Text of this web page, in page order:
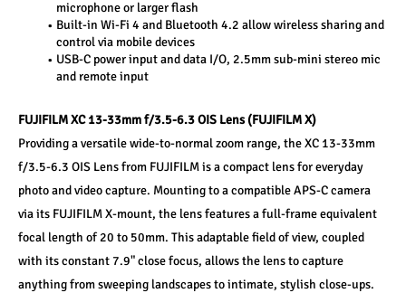
microphone or larger flash
Built-in Wi-Fi 4 and Bluetooth 4.2 allow wireless sharing and
control via mobile devices
USB-C power input and data I/O, 2.5mm sub-mini stereo mic
and remote input
FUJIFILM XC 13-33mm f/3.5-6.3 OIS Lens (FUJIFILM X)
Providing a versatile wide-to-normal zoom range, the XC 13-33mm
f/3.5-6.3 OIS Lens from FUJIFILM is a compact lens for everyday
photo and video capture. Mounting to a compatible APS-C camera
via its FUJIFILM X-mount, the lens features a full-frame equivalent
focal length of 20 to 50mm. This adaptable field of view, coupled
with its constant 7.9" close focus, allows the lens to capture
anything from sweeping landscapes to intimate, stylish close-ups.